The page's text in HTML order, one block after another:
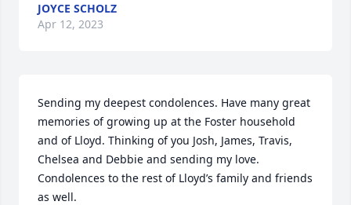
JOYCE SCHOLZ
Apr 12, 2023
Sending my deepest condolences. Have many great
memories of growing up at the Foster household
and of Lloyd. Thinking of you Josh, James, Travis,
Chelsea and Debbie and sending my love.
Condolences to the rest of Lloyd’s family and friends
as well.